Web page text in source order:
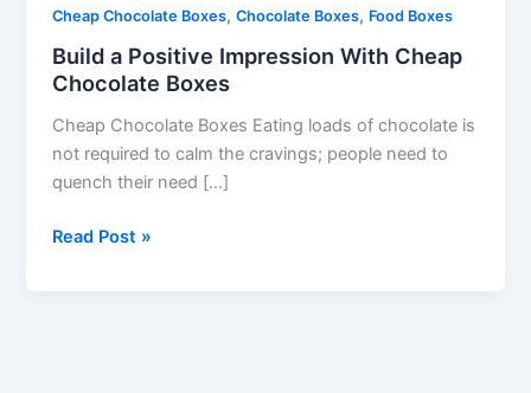
Cheap Chocolate Boxes,Chocolate Boxes, Food Boxes
Build a Positive Impression With Cheap
Chocolate Boxes
Cheap Chocolate Boxes Eating loads of chocolate is
not required to calm the cravings; people need to
quench their need […]
Read Post »